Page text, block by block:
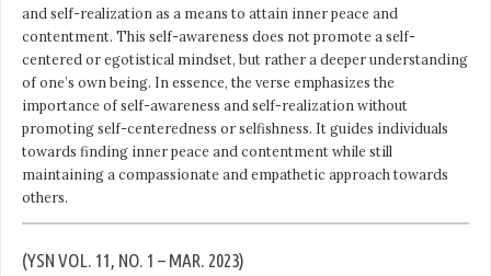
and self-realization as a means to attain inner peace and
contentment. This self-awareness does not promote a self-
centered or egotistical mindset, but rather a deeper understanding
of one’s own being. In essence, the verse emphasizes the
importance of self-awareness and self-realization without
promoting self-centeredness or selfishness. It guides individuals
towards finding inner peace and contentment while still
maintaining a compassionate and empathetic approach towards
others.
(YSN VOL. 11, NO. 1 – MAR. 2023)